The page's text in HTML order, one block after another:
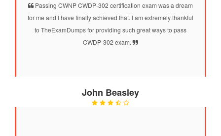
Passing CWNP CWDP-302 certification exam was a dream
for me and I have finally achieved that. I am extremely thankful
to TheExamDumps for providing such great ways to pass
CWDP-302 exam.
John Beasley